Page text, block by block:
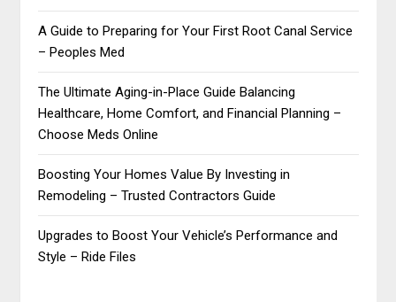
A Guide to Preparing for Your First Root Canal Service
– Peoples Med
The Ultimate Aging-in-Place Guide Balancing
Healthcare, Home Comfort, and Financial Planning –
Choose Meds Online
Boosting Your Homes Value By Investing in
Remodeling – Trusted Contractors Guide
Upgrades to Boost Your Vehicle’s Performance and
Style – Ride Files